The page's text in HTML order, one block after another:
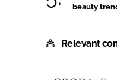
beauty
Relevant